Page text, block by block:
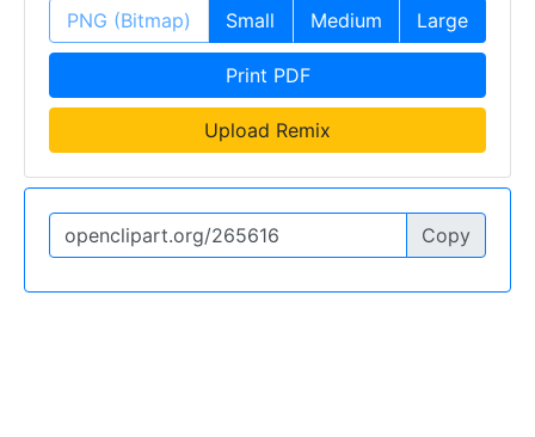
PNG (Bitmap) Small Medium Large
Print PDF
Upload Remix
Copy